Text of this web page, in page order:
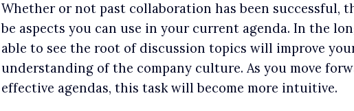
Whether or not past collaboration has been successful,
be aspects you can use in your current agenda. In the
able to see the root of discussion topics will improve
understanding of the company culture. As you move
effective agendas, this task will become more intuitive.